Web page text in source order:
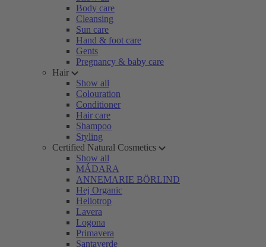
Body care
Cleansing
Sun care
Hand & foot care
Gents
Pregnancy & baby care
Hair
Show all
Colouration
Conditioner
Hair care
Shampoo
Styling
Certified Natural Cosmetics
Show all
MÁDARA
ANNEMARIE BÖRLIND
Hej Organic
Heliotrop
Lavera
Logona
Primavera
Santaverde